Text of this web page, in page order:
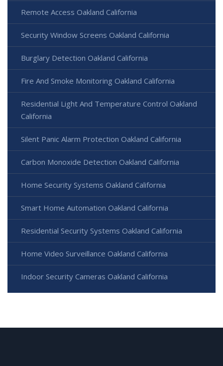
Remote Access Oakland California
Security Window Screens Oakland California
Burglary Detection Oakland California
Fire And Smoke Monitoring Oakland California
Residential Light And Temperature Control Oakland
California
Silent Panic Alarm Protection Oakland California
Carbon Monoxide Detection Oakland California
Home Security Systems Oakland California
Smart Home Automation Oakland California
Residential Security Systems Oakland California
Home Video Surveillance Oakland California
Indoor Security Cameras Oakland California